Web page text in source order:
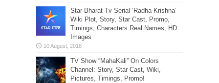
Star Bharat Tv Serial ‘Radha Krishna’ –
Wiki Plot, Story, Star Cast, Promo,
Timings, Characters Real Names, HD
Images
TV Show “MahaKali” On Colors
Channel: Story, Star Cast, Wiki,
Pictures, Timings, Promo!